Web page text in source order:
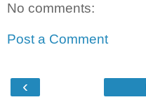
No comments:
Post a Comment
‹